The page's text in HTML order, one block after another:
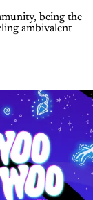
being the
ambivalent